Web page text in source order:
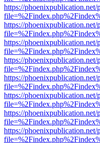
https://
https://
https://
https://
https://
https://
https://
https://